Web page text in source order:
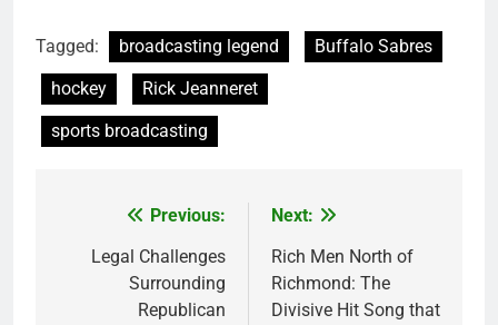
Tagged: broadcasting legend
Buffalo Sabres
hockey
Rick Jeanneret
sports broadcasting
navigation
Previous:
Legal Challenges
Surrounding
Republican
Next:
Rich Men North of
Richmond: The
Divisive Hit Song that